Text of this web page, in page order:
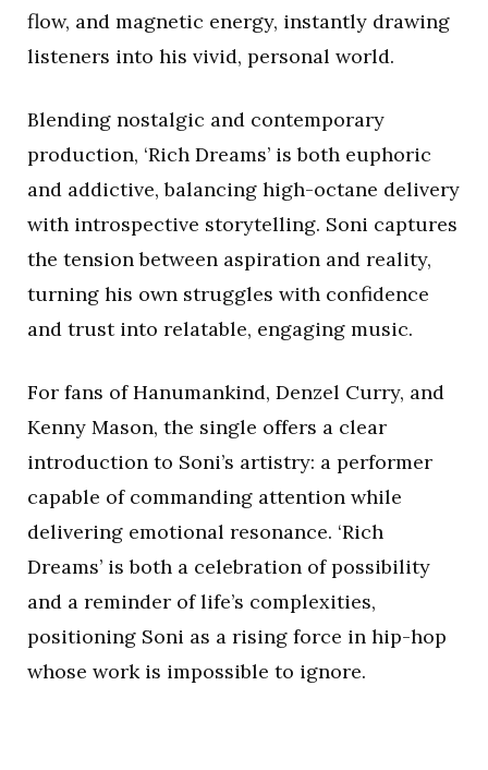
flow, and magnetic energy, instantly drawing
listeners into his vivid, personal world.
Blending nostalgic and contemporary
production, ‘Rich Dreams’ is both euphoric
and addictive, balancing high-octane delivery
with introspective storytelling. Soni captures
the tension between aspiration and reality,
turning his own struggles with confidence
and trust into relatable, engaging music.
For fans of Hanumankind, Denzel Curry, and
Kenny Mason, the single offers a clear
introduction to Soni’s artistry: a performer
capable of commanding attention while
delivering emotional resonance. ‘Rich
Dreams’ is both a celebration of possibility
and a reminder of life’s complexities,
positioning Soni as a rising force in hip-hop
whose work is impossible to ignore.